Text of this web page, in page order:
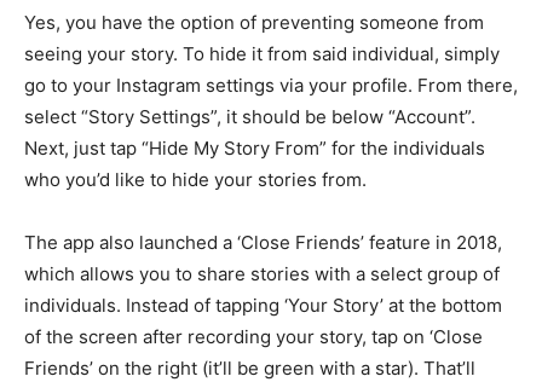
Yes, you have the option of preventing someone from
seeing your story. To hide it from said individual, simply
go to your Instagram settings via your profile. From there,
select “Story Settings”, it should be below “Account”.
Next, just tap “Hide My Story From” for the individuals
who you’d like to hide your stories from.
The app also launched a ‘Close Friends’ feature in 2018,
which allows you to share stories with a select group of
individuals. Instead of tapping ‘Your Story’ at the bottom
of the screen after recording your story, tap on ‘Close
Friends’ on the right (it’ll be green with a star). That’ll